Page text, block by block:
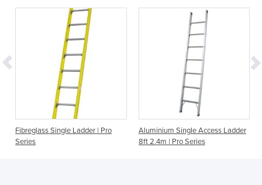
Fibreglass Single Ladder | Pro
Series
Aluminium Single Access Ladder
8ft 2.4m | Pro Series